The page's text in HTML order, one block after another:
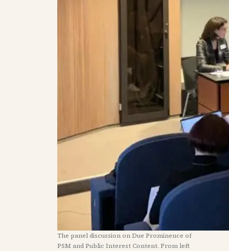
The panel discussion on Due Prominence of
PSM and Public Interest Content. From left